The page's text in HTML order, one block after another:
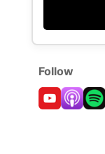
Follow